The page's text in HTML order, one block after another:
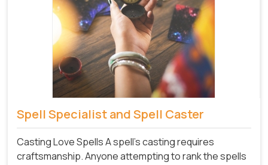
Spell Specialist and Spell Caster
Casting Love Spells A spell's casting requires
craftsmanship. Anyone attempting to rank the spells